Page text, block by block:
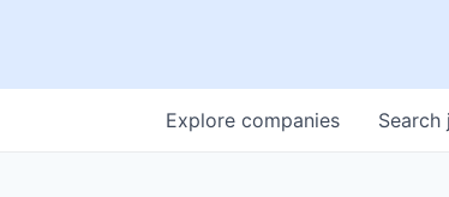
Search
Explore companies